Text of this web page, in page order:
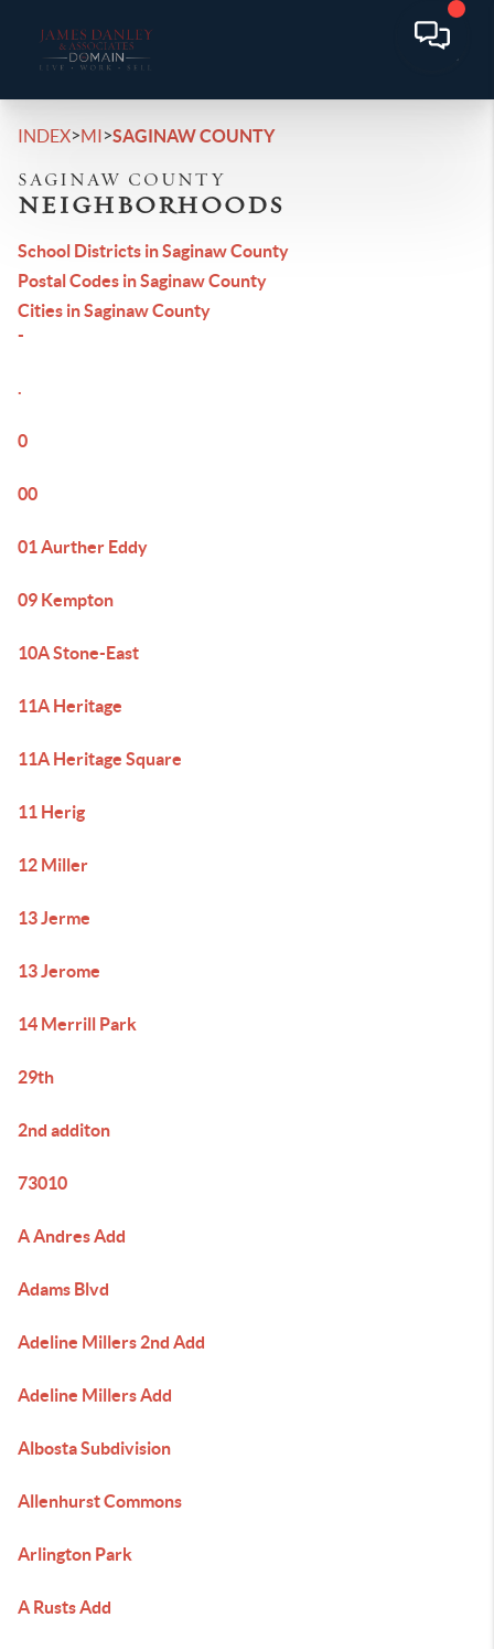
INDEX>MI>SAGINAW COUNTY
SAGINAW COUNTY
NEIGHBORHOODS
School Districts in Saginaw County
Postal Codes in Saginaw County
Cities in Saginaw County
-
.
0
00
01 Aurther Eddy
09 Kempton
10A Stone-East
11A Heritage
11A Heritage Square
11 Herig
12 Miller
13 Jerme
13 Jerome
14 Merrill Park
29th
2nd additon
73010
A Andres Add
Adams Blvd
Adeline Millers 2nd Add
Adeline Millers Add
Albosta Subdivision
Allenhurst Commons
Arlington Park
A Rusts Add